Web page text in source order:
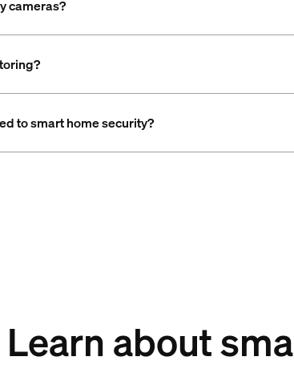
cameras?
to smart home security?
Learn about